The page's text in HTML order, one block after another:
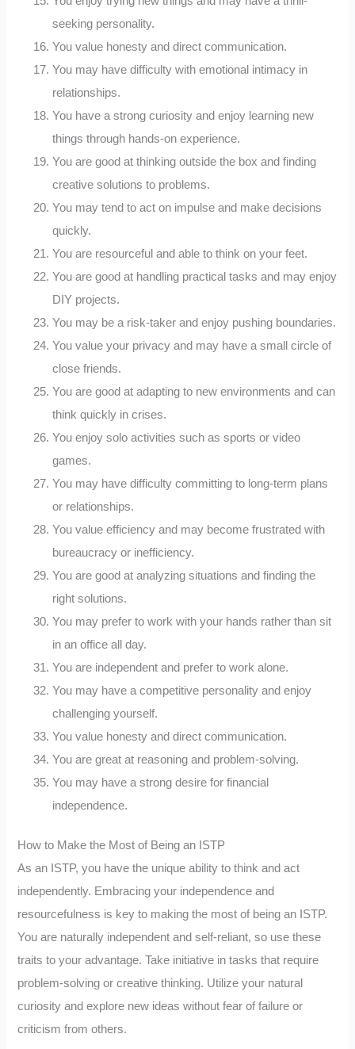
seeking personality.
You value honesty and direct communication.
You may have difficulty with emotional intimacy in
relationships.
You have a strong curiosity and enjoy learning new
things through hands-on experience.
You are good at thinking outside the box and finding
creative solutions to problems.
You may tend to act on impulse and make decisions
quickly.
You are resourceful and able to think on your feet.
You are good at handling practical tasks and may enjoy
DIY projects.
You may be a risk-taker and enjoy pushing boundaries.
You value your privacy and may have a small circle of
close friends.
You are good at adapting to new environments and can
think quickly in crises.
You enjoy solo activities such as sports or video
games.
You may have difficulty committing to long-term plans
or relationships.
You value efficiency and may become frustrated with
bureaucracy or inefficiency.
You are good at analyzing situations and finding the
right solutions.
You may prefer to work with your hands rather than sit
in an office all day.
You are independent and prefer to work alone.
You may have a competitive personality and enjoy
challenging yourself.
You value honesty and direct communication.
You are great at reasoning and problem-solving.
You may have a strong desire for financial
independence.
How to Make the Most of Being an ISTP
As an ISTP, you have the unique ability to think and act
independently. Embracing your independence and
resourcefulness is key to making the most of being an ISTP.
You are naturally independent and self-reliant, so use these
traits to your advantage. Take initiative in tasks that require
problem-solving or creative thinking. Utilize your natural
curiosity and explore new ideas without fear of failure or
criticism from others.